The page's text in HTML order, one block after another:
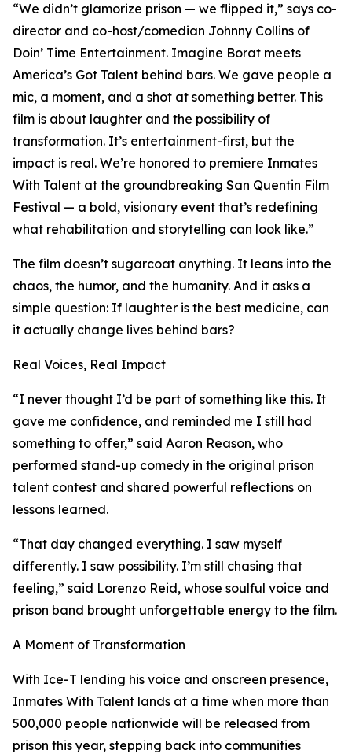
“We didn’t glamorize prison — we flipped it,” says co-
director and co-host/comedian Johnny Collins of
Doin’ Time Entertainment. Imagine Borat meets
America’s Got Talent behind bars. We gave people a
mic, a moment, and a shot at something better. This
film is about laughter and the possibility of
transformation. It’s entertainment-first, but the
impact is real. We’re honored to premiere Inmates
With Talent at the groundbreaking San Quentin Film
Festival — a bold, visionary event that’s redefining
what rehabilitation and storytelling can look like.”
The film doesn’t sugarcoat anything. It leans into the
chaos, the humor, and the humanity. And it asks a
simple question: If laughter is the best medicine, can
it actually change lives behind bars?
Real Voices, Real Impact
“I never thought I’d be part of something like this. It
gave me confidence, and reminded me I still had
something to offer,” said Aaron Reason, who
performed stand-up comedy in the original prison
talent contest and shared powerful reflections on
lessons learned.
“That day changed everything. I saw myself
differently. I saw possibility. I’m still chasing that
feeling,” said Lorenzo Reid, whose soulful voice and
prison band brought unforgettable energy to the film.
A Moment of Transformation
With Ice-T lending his voice and onscreen presence,
Inmates With Talent lands at a time when more than
500,000 people nationwide will be released from
prison this year, stepping back into communities